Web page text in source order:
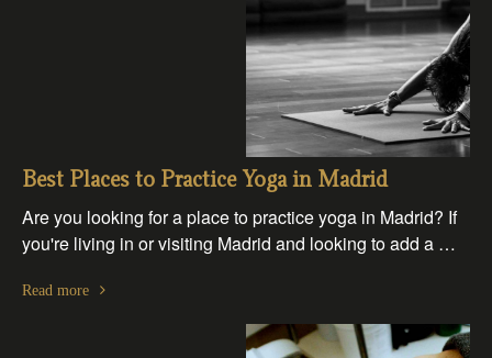
Best Places to Practice Yoga in Madrid
Are you looking for a place to practice yoga in Madrid? If
you're living in or visiting Madrid and looking to add a …
Read more